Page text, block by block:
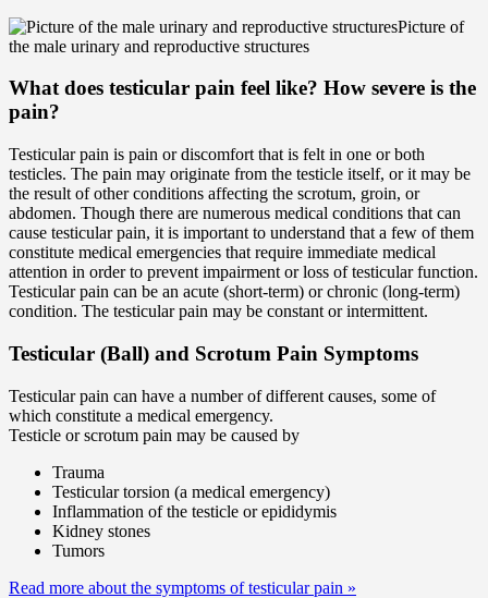
Picture of
the male urinary and reproductive structures
What does testicular pain feel like? How severe is the
pain?
Testicular pain is pain or discomfort that is felt in one or both
testicles. The pain may originate from the testicle itself, or it may be
the result of other conditions affecting the scrotum, groin, or
abdomen. Though there are numerous medical conditions that can
cause testicular pain, it is important to understand that a few of them
constitute medical emergencies that require immediate medical
attention in order to prevent impairment or loss of testicular function.
Testicular pain can be an acute (short-term) or chronic (long-term)
condition. The testicular pain may be constant or intermittent.
Testicular (Ball) and Scrotum Pain Symptoms
Testicular pain can have a number of different causes, some of
which constitute a medical emergency.
Testicle or scrotum pain may be caused by
Trauma
Testicular torsion (a medical emergency)
Inflammation of the testicle or epididymis
Kidney stones
Tumors
Read more about the symptoms of testicular pain »